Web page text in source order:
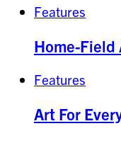
Features
Home-Field
Features
Art For